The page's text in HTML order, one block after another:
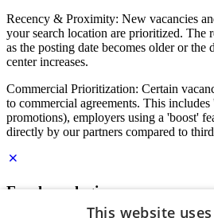
Recency & Proximity: New vacancies
your search location are prioritized. The
as the posting date becomes older or the
center increases.
Commercial Prioritization: Certain
to commercial agreements. This includes
promotions), employers using a 'boost'
directly by our partners compared to
Employer login
This website